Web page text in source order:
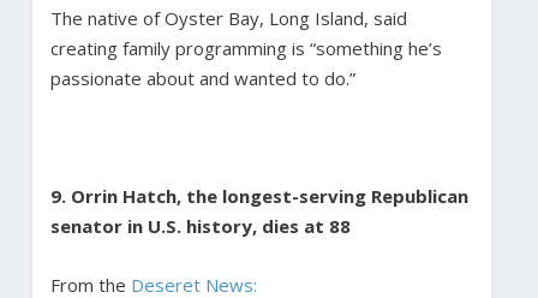
The native of Oyster Bay, Long Island, said
creating family programming is “something he’s
passionate about and wanted to do.”
9. Orrin Hatch, the longest-serving Republican
senator in U.S. history, dies at 88
From the Deseret News: